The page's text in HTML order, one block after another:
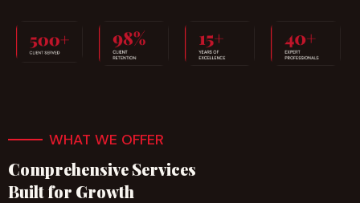
WHAT WE OFFER
Comprehensive Services
Built for Growth